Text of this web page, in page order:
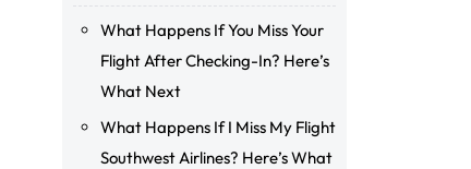
What Happens If You Miss Your
Flight After Checking-In? Here’s
What Next
What Happens If I Miss My Flight
Southwest Airlines? Here’s What